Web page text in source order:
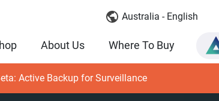
Australia - English
About Us Where To Buy
Active Backup for Surveillance